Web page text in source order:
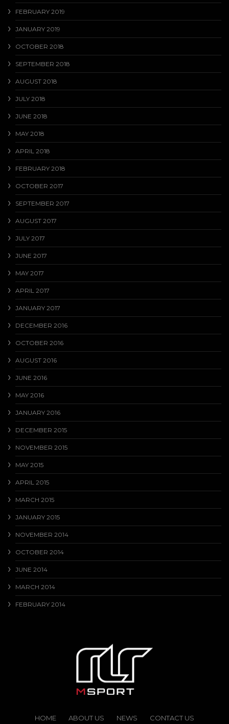
FEBRUARY 2019
JANUARY 2019
OCTOBER 2018
SEPTEMBER 2018
AUGUST 2018
JULY 2018
JUNE 2018
MAY 2018
APRIL 2018
FEBRUARY 2018
OCTOBER 2017
SEPTEMBER 2017
AUGUST 2017
JULY 2017
JUNE 2017
MAY 2017
APRIL 2017
JANUARY 2017
DECEMBER 2016
OCTOBER 2016
AUGUST 2016
JUNE 2016
MAY 2016
JANUARY 2016
DECEMBER 2015
NOVEMBER 2015
MAY 2015
APRIL 2015
MARCH 2015
JANUARY 2015
NOVEMBER 2014
OCTOBER 2014
JUNE 2014
MARCH 2014
FEBRUARY 2014
HOME ABOUT US NEWS CONTACT US